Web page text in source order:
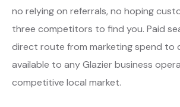
no relying on referrals, no hoping
three competitors to find you. Paid
direct route from marketing spend to
available to any Glazier business
competitive local market.